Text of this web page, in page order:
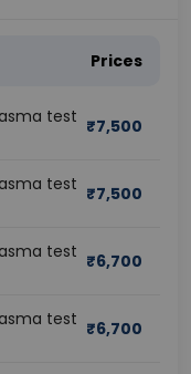
Prices
test ₹7,500
test ₹7,500
test ₹6,700
test ₹6,700